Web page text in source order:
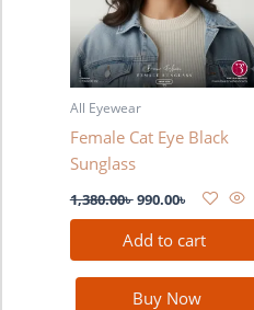
All Eyewear
Female Cat Eye Black
Sunglass
1,380.00৳990.00৳
Add to cart
Buy Now